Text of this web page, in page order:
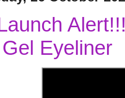
Eyeliner